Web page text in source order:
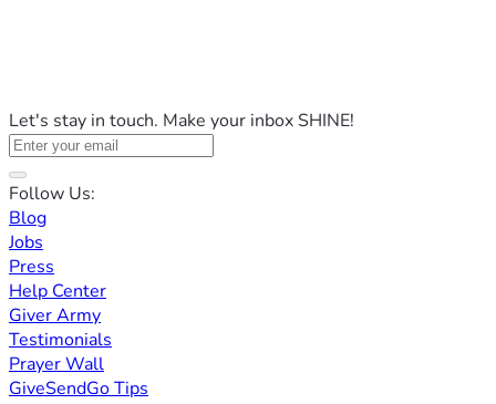
Let's stay in touch. Make your inbox SHINE!
Follow Us:
Blog
Jobs
Press
Help Center
Giver Army
Testimonials
Prayer Wall
GiveSendGo Tips